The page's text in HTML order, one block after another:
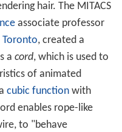
cafeteria in
Larkin and Landreth
at a table. It was
one setting for
deal with multiple
setting with a relaxed
bias toward the
correction was used